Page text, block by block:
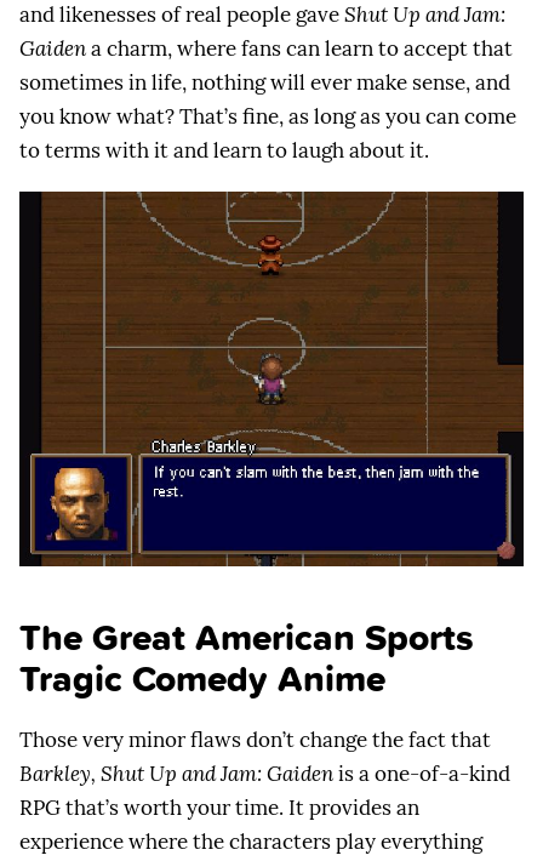
and likenesses of real people gaveShut Up and Jam:
Gaidena charm, where fans can learn to accept that
sometimes in life, nothing will ever make sense, and
you know what? That’s fine, as long as you can come
to terms with it and learn to laugh about it.
The Great American Sports
Tragic Comedy Anime
Those very minor flaws don’t change the fact that
Barkley, Shut Up and Jam: Gaidenis a one-of-a-kind
RPG that’s worth your time. It provides an
experience where the characters play everything